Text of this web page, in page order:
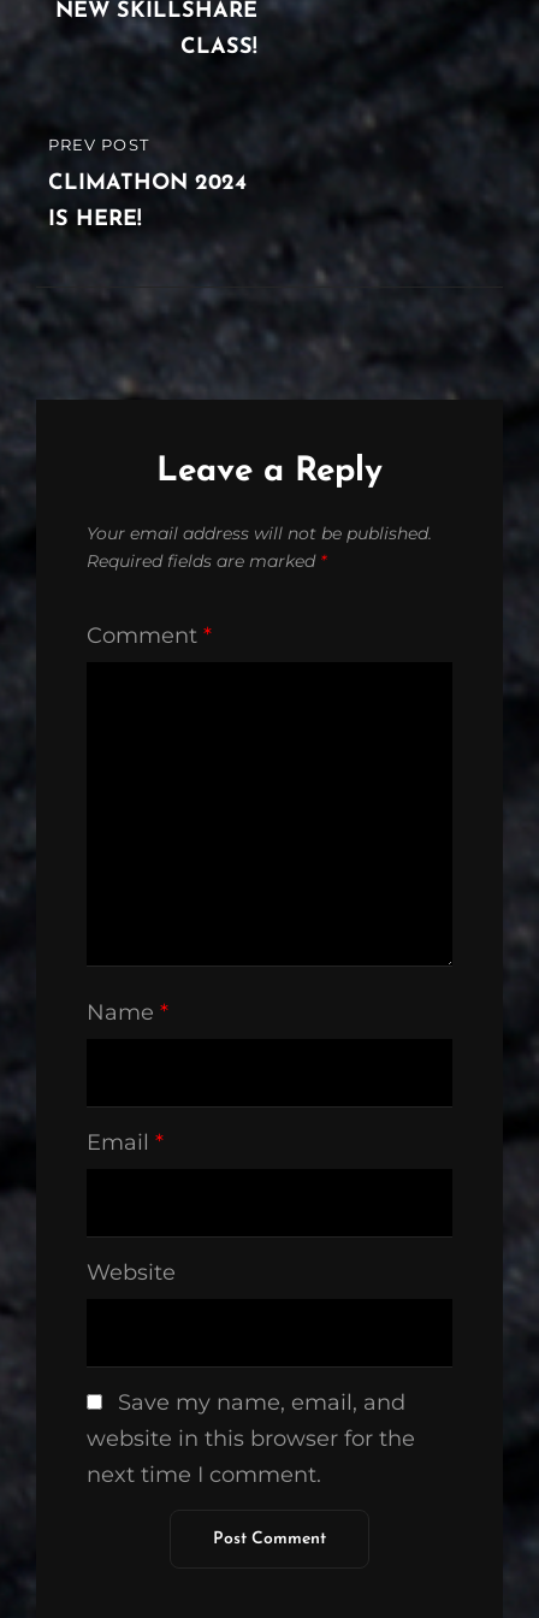
navigation
PREVIOUS
POST
PREV POST
CLIMATHON 2024
IS HERE!
POST
NEW SKILLSHARE
CLASS!
Leave a Reply
Your email address will not be published.
Required fields are marked *
Comment *
Name *
Email *
Website
Save my name, email, and
website in this browser for the
next time I comment.